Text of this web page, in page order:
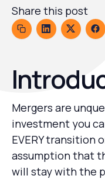
Share this post
Mergers are
investment you
EVERY transition
assumption that
will stay with the